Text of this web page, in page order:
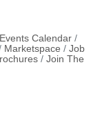
Events Calendar
Marketspace
Job
Join The